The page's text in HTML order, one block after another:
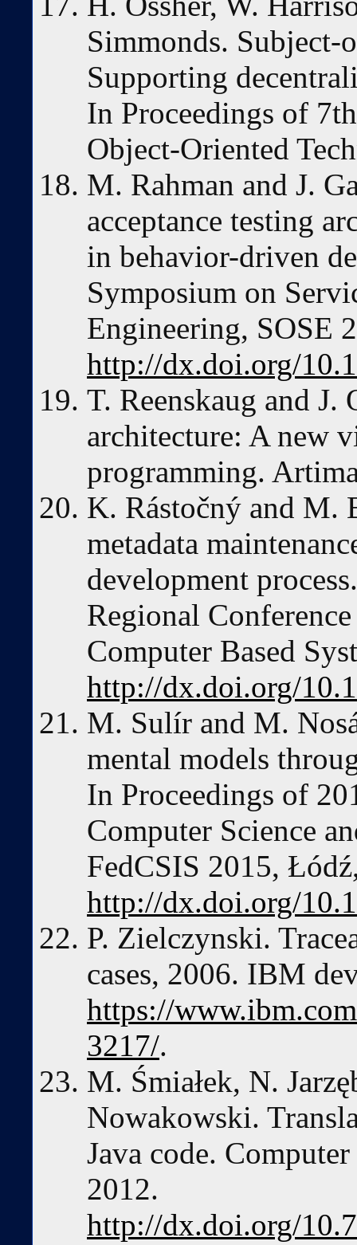
Simmonds. Subject-
Supporting
In Proceedings of
Object-Oriented
M. Rahman and J.
acceptance testing
in behavior-driven
Symposium on
Engineering, SOSE
http://dx.doi.org/
T. Reenskaug and
architecture: A new
programming.
K. Rástočný and M.
metadata
development
Regional
Computer Based
http://dx.doi.org/
M. Sulír and M.
mental models
In Proceedings of
Computer Science
FedCSIS 2015,
http://dx.doi.org/
P. Zielczynski.
cases, 2006. IBM
https://
3217/.
M. Śmiałek, N.
Nowakowski.
Java code.
2012.
http://dx.doi.org/